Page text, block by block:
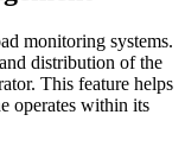
monitoring systems.
distribution of the
This feature helps
operates within its